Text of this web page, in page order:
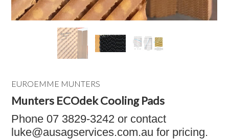
EUROEMME MUNTERS
Munters ECOdek Cooling Pads
Phone 07 3829-3242 or contact
luke@ausagservices.com.au for pricing.